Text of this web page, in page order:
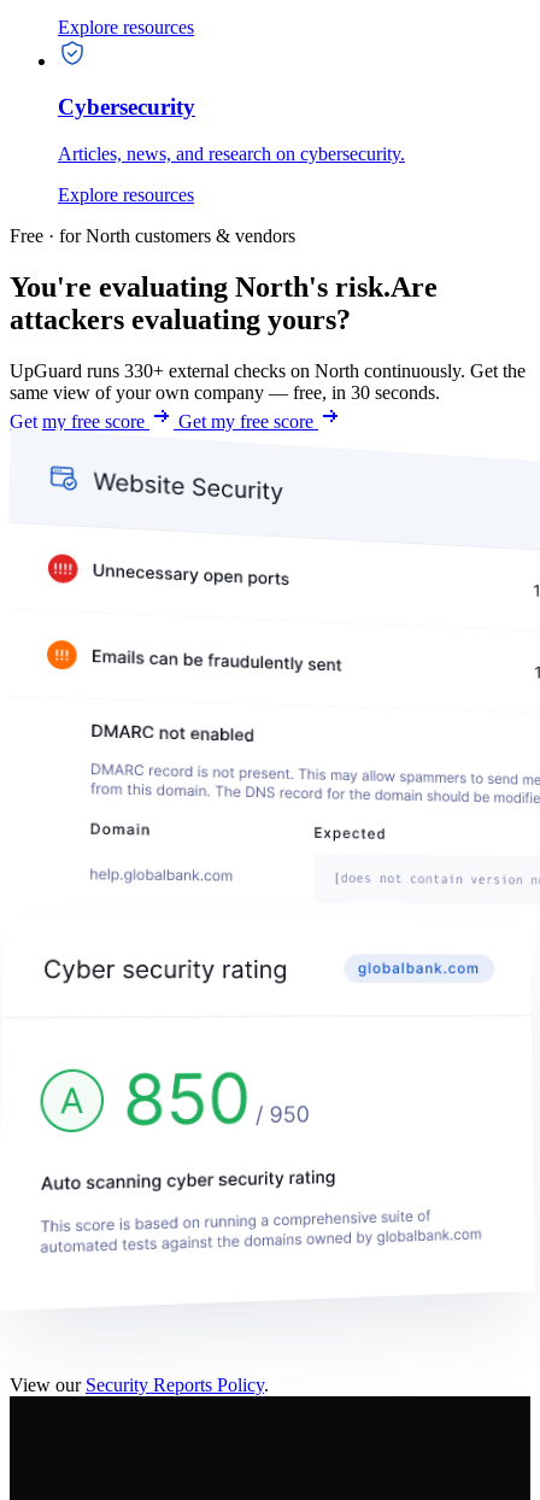
Explore resources
Cybersecurity
Articles, news, and research on cybersecurity.
Explore resources
Free · for North customers & vendors
You're evaluating North's risk.Are
attackers evaluating yours?
UpGuard runs 330+ external checks on North continuously. Get the
same view of your own company — free, in 30 seconds.
Get my free score
Get my free score
View our Security Reports Policy.